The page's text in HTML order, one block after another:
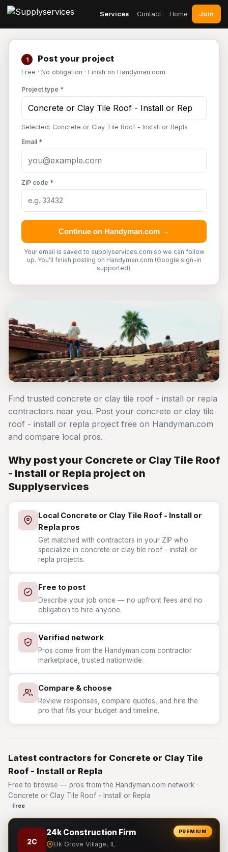
Services Contact Home Join
1 Post your project
Free · No obligation · Finish on Handyman.com
Project type *
Selected: Concrete or Clay Tile Roof - Install or Repla
Email *
ZIP code *
Continue on Handyman.com →
Your email is saved to supplyservices.com so we can follow
up. You'll finish posting on Handyman.com (Google sign-in
supported).
Find trusted concrete or clay tile roof - install or repla
contractors near you. Post your concrete or clay tile
roof - install or repla project free on Handyman.com
and compare local pros.
Why post your Concrete or Clay Tile Roof
- Install or Repla project on
Supplyservices
Local Concrete or Clay Tile Roof - Install or
Repla pros
Get matched with contractors in your ZIP who
specialize in concrete or clay tile roof - install or
repla projects.
Free to post
Describe your job once — no upfront fees and no
obligation to hire anyone.
Verified network
Pros come from the Handyman.com contractor
marketplace, trusted nationwide.
Compare & choose
Review responses, compare quotes, and hire the
pro that fits your budget and timeline.
Latest contractors for Concrete or Clay Tile
Roof - Install or Repla
Free to browse — pros from the Handyman.com network ·
Concrete or Clay Tile Roof - Install or Repla
Free
PREMIUM
2C
24k Construction Firm
Elk Grove Village, IL